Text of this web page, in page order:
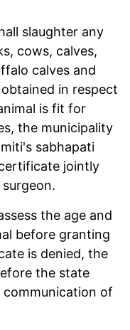
slaughter any
cows, calves,
calves and
in respect
is fit for
the municipality
sabhapati
jointly
the age and
before granting
is denied, the
the state
of